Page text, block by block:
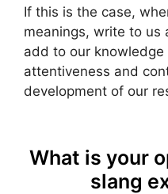
If this is the case,
meanings, write to us
add to our
attentiveness and
development of our
What is your
slang